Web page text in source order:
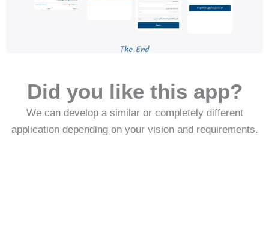
Did you like this app?
We can develop a similar or completely different
application depending on your vision and requirements.